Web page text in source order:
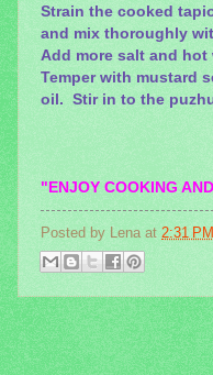
Strain the cooked
and mix thoroughly
Add more salt and
Temper with mustard
oil. Stir in to the
"ENJOY COOKING
Posted by Lena at 2:31 PM